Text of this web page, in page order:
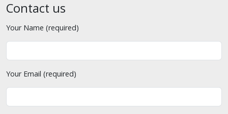
Contact us
Your Name (required)
Your Email (required)